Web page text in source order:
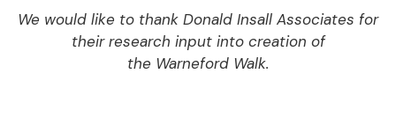
We would like to thank Donald Insall Associates for
their research input into creation of
the Warneford Walk.